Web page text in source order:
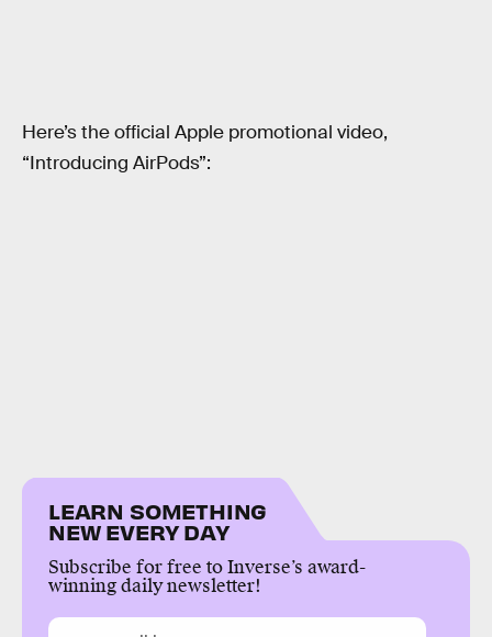
Here’s the official Apple promotional video,
“Introducing AirPods”:
LEARN SOMETHING
NEW EVERY DAY
Subscribe for free to Inverse’s award-
winning daily newsletter!